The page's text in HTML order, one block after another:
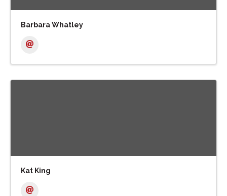
Barbara Whatley
Kat King